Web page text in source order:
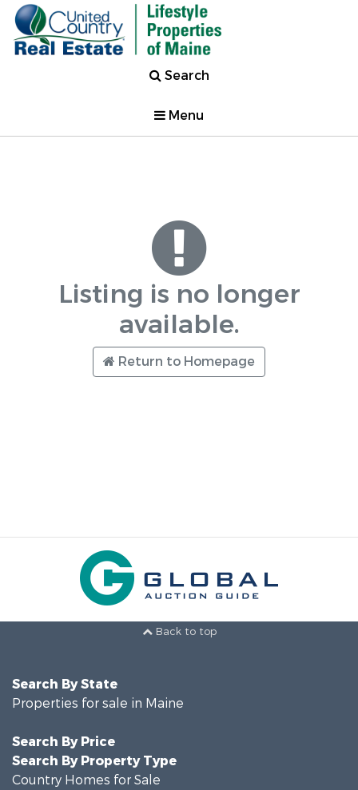
Search
Menu
Listing is no longer
available.
Return to Homepage
Back to top
Search By State
Properties for sale in Maine
Search By Price
Search By Property Type
Country Homes for Sale